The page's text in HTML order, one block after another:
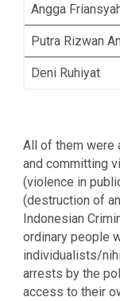
Angga
Putra Rizwan
Deni Ruhiyat
All of them were
and committing
(violence in
(destruction of
Indonesian
ordinary people
individualists/
arrests by the
access to their